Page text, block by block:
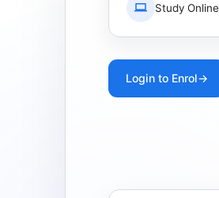
Study Online
Login to Enrol→